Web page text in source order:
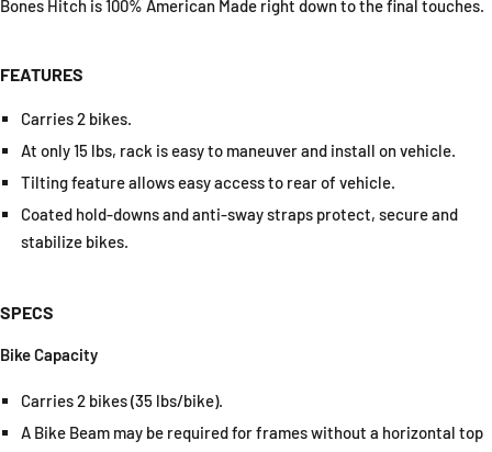
Bones Hitch is 100% American Made right down to the final touches.
FEATURES
Carries 2 bikes.
At only 15 lbs, rack is easy to maneuver and install on vehicle.
Tilting feature allows easy access to rear of vehicle.
Coated hold-downs and anti-sway straps protect, secure and
stabilize bikes.
SPECS
Bike Capacity
Carries 2 bikes (35 lbs/bike).
A Bike Beam may be required for frames without a horizontal top